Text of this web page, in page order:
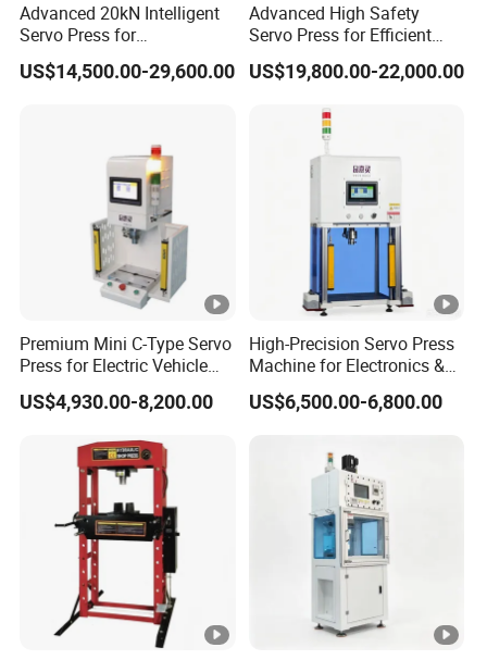
Advanced 20kN Intelligent
Servo Press for
Semiconductor Assembly
US$14,500.00-29,600.00
Advanced High Safety
Servo Press for Efficient
Semiconductor Packaging
US$19,800.00-22,000.00
Premium Mini C-Type Servo
Press for Electric Vehicle
Assembly
US$4,930.00-8,200.00
High-Precision Servo Press
Machine for Electronics &
Automotive
US$6,500.00-6,800.00